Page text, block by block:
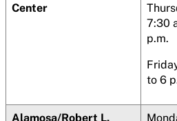
Center
7:30
p.m.
to 6
Alamosa/Robert L.